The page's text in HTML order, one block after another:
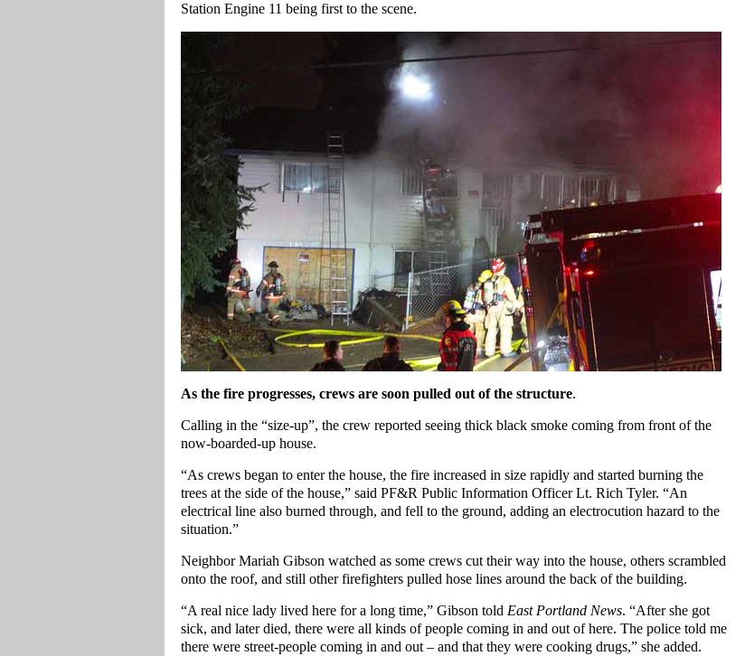
Station Engine 11 being first to the scene.
As the fire progresses, crews are soon pulled out of the structure.
Calling in the “size-up”, the crew reported seeing thick black smoke coming from front of the
now-boarded-up house.
“As crews began to enter the house, the fire increased in size rapidly and started burning the
trees at the side of the house,” said PF&R Public Information Officer Lt. Rich Tyler. “An
electrical line also burned through, and fell to the ground, adding an electrocution hazard to the
situation.”
Neighbor Mariah Gibson watched as some crews cut their way into the house, others scrambled
onto the roof, and still other firefighters pulled hose lines around the back of the building.
“A real nice lady lived here for a long time,” Gibson told East Portland News. “After she got
sick, and later died, there were all kinds of people coming in and out of here. The police told me
there were street-people coming in and out – and that they were cooking drugs,” she added.